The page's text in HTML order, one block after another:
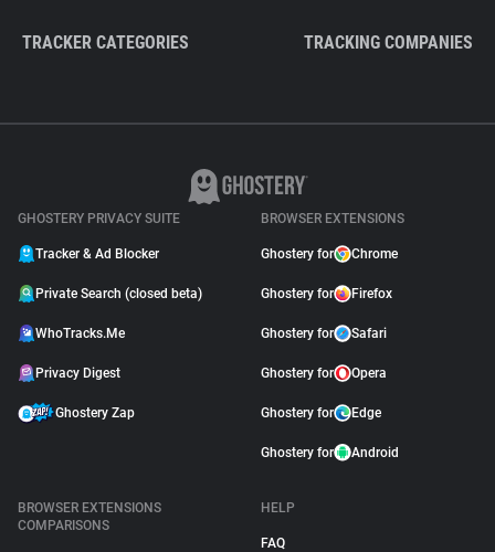
TRACKER CATEGORIES TRACKING COMPANIES
GHOSTERY PRIVACY SUITE
Tracker & Ad Blocker
Private Search (closed beta)
WhoTracks.Me
Privacy Digest
Ghostery Zap
BROWSER EXTENSIONS
Ghostery for Chrome
Ghostery for Firefox
Ghostery for Safari
Ghostery for Opera
Ghostery for Edge
Ghostery for Android
BROWSER EXTENSIONS
COMPARISONS
HELP
FAQ